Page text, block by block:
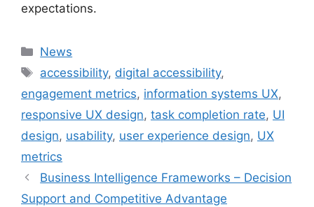
expectations.
Categories
News
Tags
accessibility, digital accessibility,
engagement metrics, information systems UX,
responsive UX design, task completion rate, UI
design, usability, user experience design, UX
metrics
Business Intelligence Frameworks – Decision
Support and Competitive Advantage